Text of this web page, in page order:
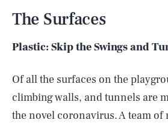
The Surfaces
Plastic: Skip the Swings and
Of all the surfaces on the
climbing walls, and tunnels are
the novel coronavirus. A team of